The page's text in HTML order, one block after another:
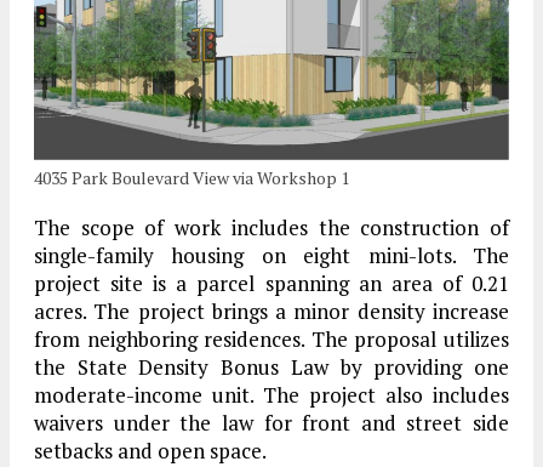
4035 Park Boulevard View via Workshop 1
The scope of work includes the construction of
single-family housing on eight mini-lots. The
project site is a parcel spanning an area of 0.21
acres. The project brings a minor density increase
from neighboring residences. The proposal utilizes
the State Density Bonus Law by providing one
moderate-income unit. The project also includes
waivers under the law for front and street side
setbacks and open space.